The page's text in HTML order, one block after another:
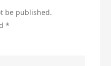
be published.
*